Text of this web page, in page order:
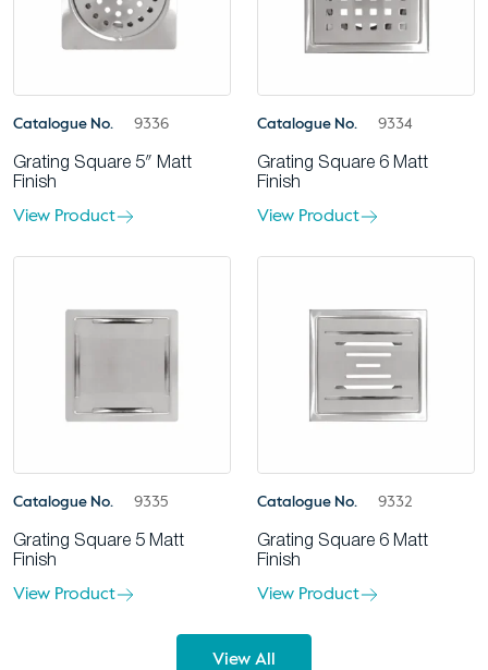
Catalogue No. 9336
Grating Square 5″ Matt
Finish
View Product
Catalogue No. 9334
Grating Square 6 Matt
Finish
View Product
Catalogue No. 9335
Grating Square 5 Matt
Finish
View Product
Catalogue No. 9332
Grating Square 6 Matt
Finish
View Product
View All